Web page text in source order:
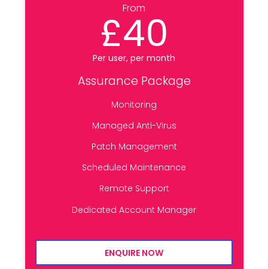
From
£40
Per user, per month
Assurance Package
Monitoring
Managed Anti-Virus
Patch Management
Scheduled Maintenance
Remote Support
Dedicated Account Manager
ENQUIRE NOW